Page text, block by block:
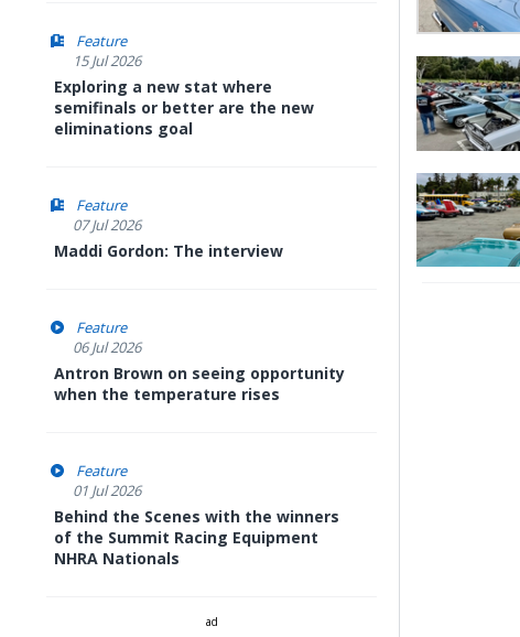
Feature
15 Jul 2026
Exploring a new stat where
semifinals or better are the new
eliminations goal
Feature
07 Jul 2026
Maddi Gordon: The interview
Feature
06 Jul 2026
Antron Brown on seeing opportunity
when the temperature rises
Feature
01 Jul 2026
Behind the Scenes with the winners
of the Summit Racing Equipment
NHRA Nationals
ad